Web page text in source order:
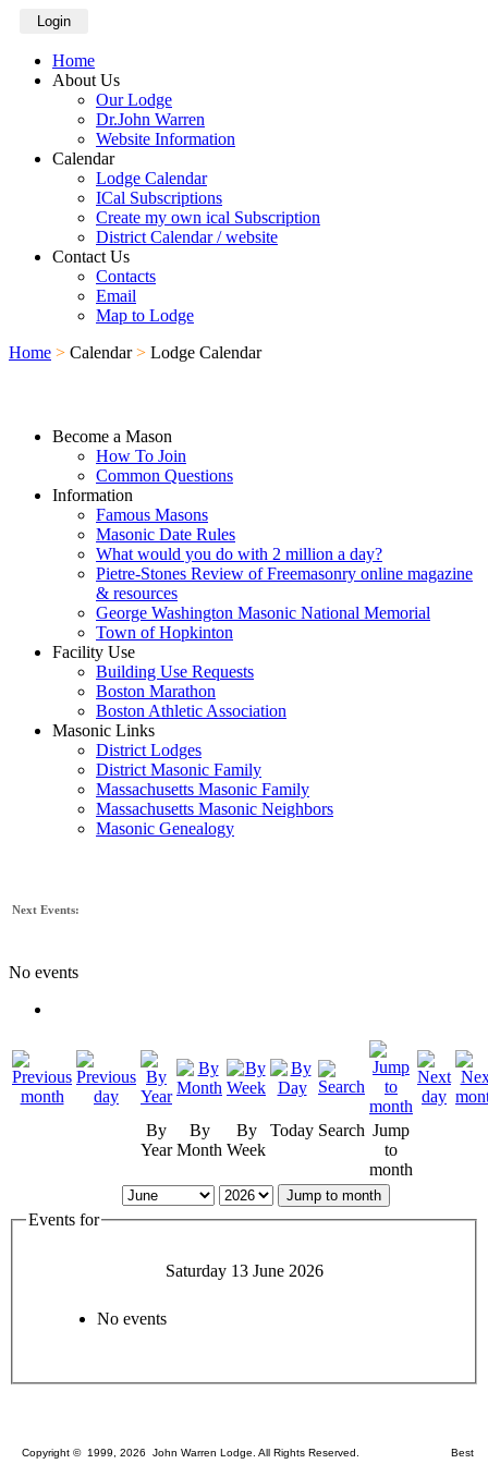
Login
Home
About Us
Our Lodge
Dr.John Warren
Website Information
Calendar
Lodge Calendar
ICal Subscriptions
Create my own ical Subscription
District Calendar / website
Contact Us
Contacts
Email
Map to Lodge
Home > Calendar > Lodge Calendar
Become a Mason
How To Join
Common Questions
Information
Famous Masons
Masonic Date Rules
What would you do with 2 million a day?
Pietre-Stones Review of Freemasonry online magazine
& resources
George Washington Masonic National Memorial
Town of Hopkinton
Facility Use
Building Use Requests
Boston Marathon
Boston Athletic Association
Masonic Links
District Lodges
District Masonic Family
Massachusetts Masonic Family
Massachusetts Masonic Neighbors
Masonic Genealogy
Next Events:
No events
By
Year
By
Month
By
Week
Today Search Jump
to
month
Jump to month
Events for
Saturday 13 June 2026
No events
Copyright © 1999, 2026 John Warren Lodge. All Rights Reserved. Best